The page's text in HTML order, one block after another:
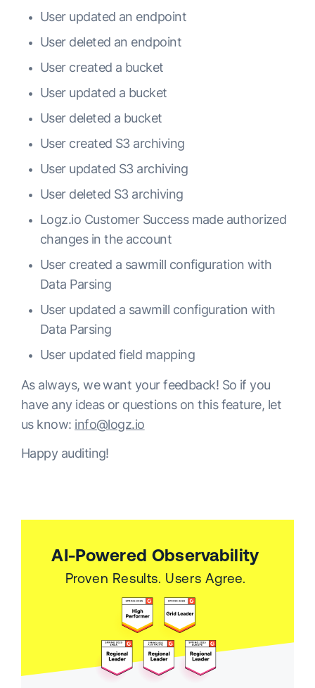
User updated an endpoint
User deleted an endpoint
User created a bucket
User updated a bucket
User deleted a bucket
User created S3 archiving
User updated S3 archiving
User deleted S3 archiving
Logz.io Customer Success made authorized
changes in the account
User created a sawmill configuration with
Data Parsing
User updated a sawmill configuration with
Data Parsing
User updated field mapping
As always, we want your feedback! So if you
have any ideas or questions on this feature, let
us know: info@logz.io
Happy auditing!
AI-Powered Observability
Proven Results. Users Agree.